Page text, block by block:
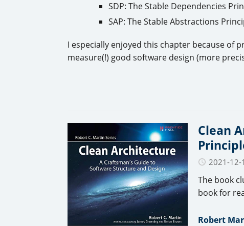
SDP: The Stable Dependencies
SAP: The Stable Abstractions
I especially enjoyed this chapter because of
measure(!) good software design (more
Clean
2021-12-
The book
book for
Robert